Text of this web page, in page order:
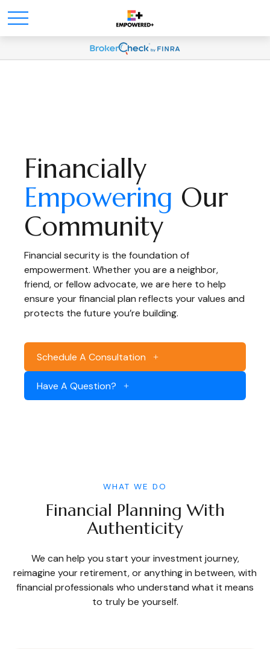
Financially
Empowering Our
Community
Financial security is the foundation of
empowerment. Whether you are a neighbor,
friend, or fellow advocate, we are here to help
ensure your financial plan reflects your values and
protects the future you’re building.
Schedule A Consultation
Have A Question?
WHAT WE DO
Financial Planning With
Authenticity
We can help you start your investment journey,
reimagine your retirement, or anything in between, with
financial professionals who understand what it means
to truly be yourself.